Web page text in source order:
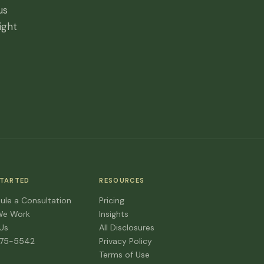
a Consultation
Work
5542
RESOURCES
Pricing
Insights
All Disclosures
Privacy Policy
Terms of Use